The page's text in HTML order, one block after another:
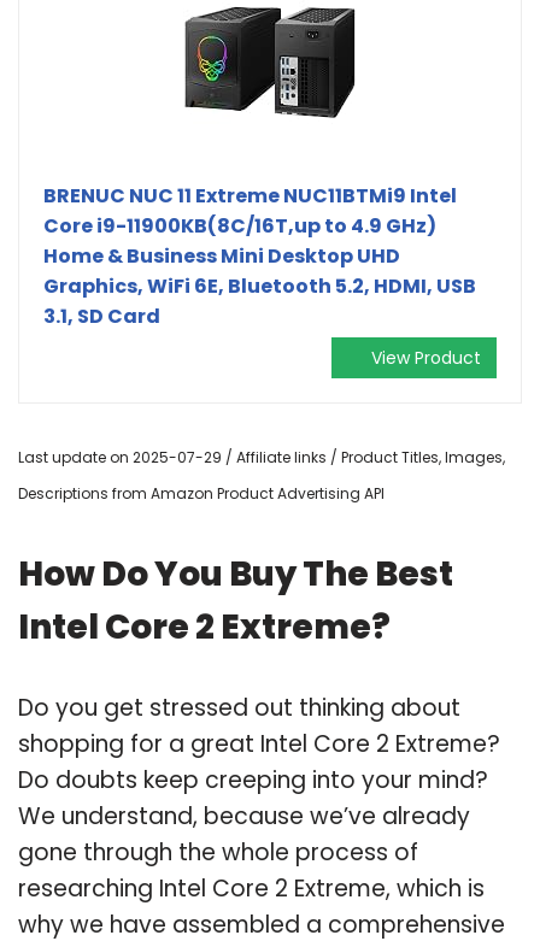
BRENUC NUC 11 Extreme NUC11BTMi9 Intel
Core i9-11900KB(8C/16T,up to 4.9 GHz)
Home & Business Mini Desktop UHD
Graphics, WiFi 6E, Bluetooth 5.2, HDMI, USB
3.1, SD Card
View Product
Last update on 2025-07-29 / Affiliate links / Product Titles, Images,
Descriptions from Amazon Product Advertising API
How Do You Buy The Best
Intel Core 2 Extreme?
Do you get stressed out thinking about
shopping for a great Intel Core 2 Extreme?
Do doubts keep creeping into your mind?
We understand, because we’ve already
gone through the whole process of
researching Intel Core 2 Extreme, which is
why we have assembled a comprehensive